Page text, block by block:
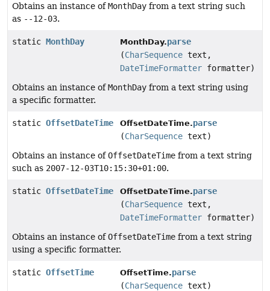
Obtains an instance ofMonthDay from a text string such
as --12-03.
static MonthDay MonthDay.parse
(CharSequence text,
DateTimeFormatter formatter)
Obtains an instance ofMonthDay from a text string using
a specific formatter.
static OffsetDateTime OffsetDateTime.parse
(CharSequence text)
Obtains an instance ofOffsetDateTime from a text string
such as 2007-12-03T10:15:30+01:00.
static OffsetDateTime OffsetDateTime.parse
(CharSequence text,
DateTimeFormatter formatter)
Obtains an instance ofOffsetDateTime from a text string
using a specific formatter.
static OffsetTime OffsetTime.parse
(CharSequence text)